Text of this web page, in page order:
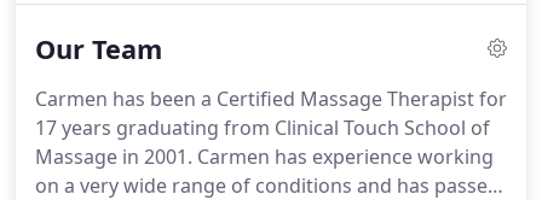
comes with ridding yourself of that chronic issue.
describe massage therapy that has been
prescribed by your health care professional in
order to address diagnoses.
Our Team
Carmen has been a Certified Massage Therapist for
17 years graduating from Clinical Touch School of
Massage in 2001. Carmen has experience working
on a very wide range of conditions and has passed